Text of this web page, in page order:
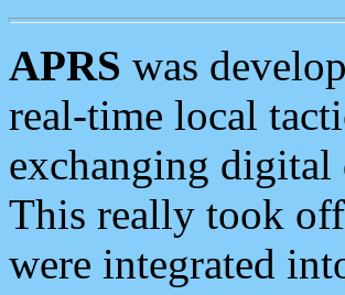
APRS was
real-time local
exchanging digital
This really took
were integrated